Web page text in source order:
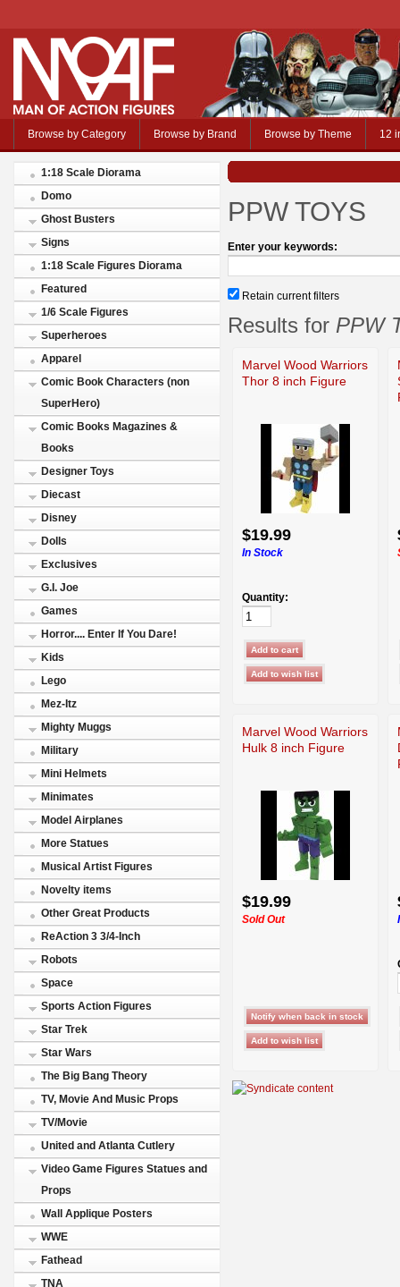
Browse by Category Browse by Brand Browse by Theme 12
1:18 Scale Diorama
Domo
Ghost Busters
Signs
1:18 Scale Figures Diorama
Featured
1/6 Scale Figures
Superheroes
Apparel
Comic Book Characters (non
SuperHero)
Comic Books Magazines &
Books
Designer Toys
Diecast
Disney
Dolls
Exclusives
G.I. Joe
Games
Horror.... Enter If You Dare!
Kids
Lego
Mez-Itz
Mighty Muggs
Military
Mini Helmets
Minimates
Model Airplanes
More Statues
Musical Artist Figures
Novelty items
Other Great Products
ReAction 3 3/4-Inch
Robots
Space
Sports Action Figures
Star Trek
Star Wars
The Big Bang Theory
TV, Movie And Music Props
TV/Movie
United and Atlanta Cutlery
Video Game Figures Statues and
Props
Wall Applique Posters
WWE
Fathead
TNA
PPW TOYS
Enter your keywords:
Retain current filters
Results for PPW
Marvel Wood Warriors
Thor 8 inch Figure
$19.99
In Stock
Quantity:
Marvel Wood Warriors
Hulk 8 inch Figure
$19.99
Sold Out